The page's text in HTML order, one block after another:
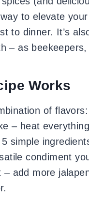
to elevate
to dinner. It’s
– as
Works
of
– heat
simple
condiment
– add more